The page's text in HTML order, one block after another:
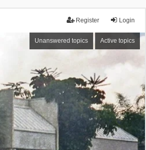
Login
Register
Unanswered topics Active topics